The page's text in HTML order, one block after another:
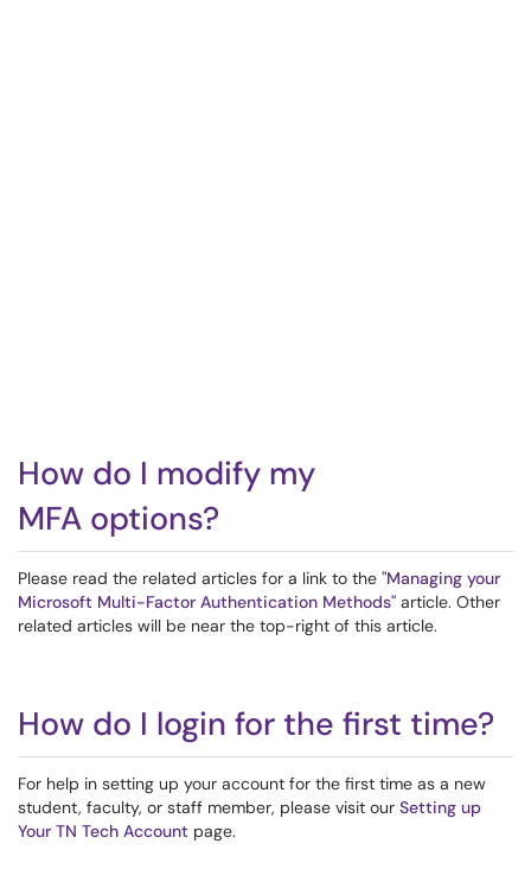
How do I modify my
MFA options?
Please read the related articles for a link to the "Managing your
Microsoft Multi-Factor Authentication Methods" article. Other
related articles will be near the top-right of this article.
How do I login for the first time?
For help in setting up your account for the first time as a new
student, faculty, or staff member, please visit our Setting up
Your TN Tech Account page.